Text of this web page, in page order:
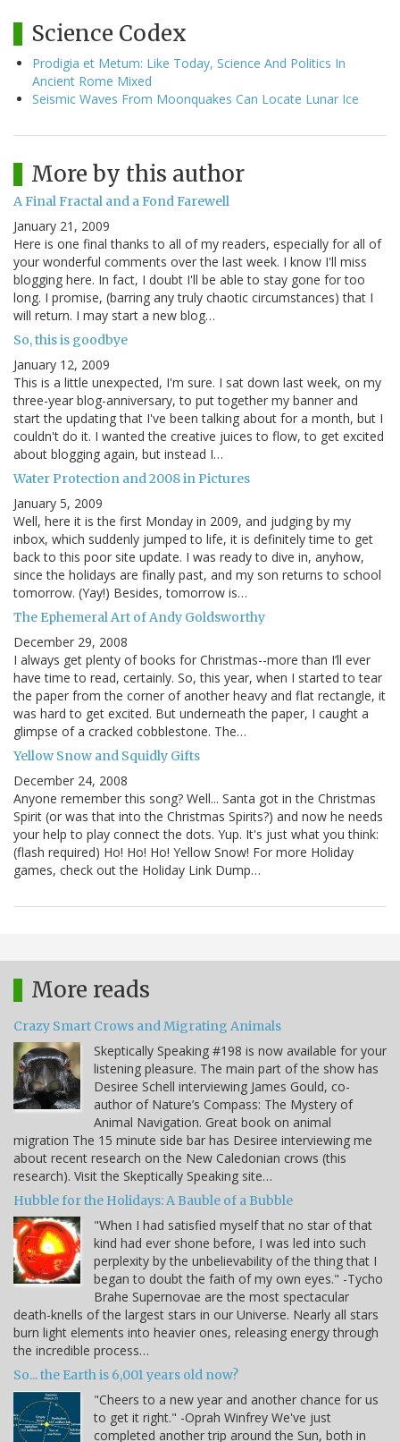
Science Codex
Prodigia et Metum: Like Today, Science And Politics In
Ancient Rome Mixed
Seismic Waves From Moonquakes Can Locate Lunar Ice
More by this author
A Final Fractal and a Fond Farewell
January 21, 2009
Here is one final thanks to all of my readers, especially for all of
your wonderful comments over the last week. I know I'll miss
blogging here. In fact, I doubt I'll be able to stay gone for too
long. I promise, (barring any truly chaotic circumstances) that I
will return. I may start a new blog…
So, this is goodbye
January 12, 2009
This is a little unexpected, I'm sure. I sat down last week, on my
three-year blog-anniversary, to put together my banner and
start the updating that I've been talking about for a month, but I
couldn't do it. I wanted the creative juices to flow, to get excited
about blogging again, but instead I…
Water Protection and 2008 in Pictures
January 5, 2009
Well, here it is the first Monday in 2009, and judging by my
inbox, which suddenly jumped to life, it is definitely time to get
back to this poor site update. I was ready to dive in, anyhow,
since the holidays are finally past, and my son returns to school
tomorrow. (Yay!) Besides, tomorrow is…
The Ephemeral Art of Andy Goldsworthy
December 29, 2008
I always get plenty of books for Christmas--more than I’ll ever
have time to read, certainly. So, this year, when I started to tear
the paper from the corner of another heavy and flat rectangle, it
was hard to get excited. But underneath the paper, I caught a
glimpse of a cracked cobblestone. The…
Yellow Snow and Squidly Gifts
December 24, 2008
Anyone remember this song? Well... Santa got in the Christmas
Spirit (or was that into the Christmas Spirits?) and now he needs
your help to play connect the dots. Yup. It's just what you think:
(flash required) Ho! Ho! Ho! Yellow Snow! For more Holiday
games, check out the Holiday Link Dump…
More reads
Crazy Smart Crows and Migrating Animals
Skeptically Speaking #198 is now available for your
listening pleasure. The main part of the show has
Desiree Schell interviewing James Gould, co-
author of Nature’s Compass: The Mystery of
Animal Navigation. Great book on animal
migration The 15 minute side bar has Desiree interviewing me
about recent research on the New Caledonian crows (this
research). Visit the Skeptically Speaking site…
Hubble for the Holidays: A Bauble of a Bubble
"When I had satisfied myself that no star of that
kind had ever shone before, I was led into such
perplexity by the unbelievability of the thing that I
began to doubt the faith of my own eyes." -Tycho
Brahe Supernovae are the most spectacular
death-knells of the largest stars in our Universe. Nearly all stars
burn light elements into heavier ones, releasing energy through
the incredible process…
So... the Earth is 6,001 years old now?
"Cheers to a new year and another chance for us
to get it right." -Oprah Winfrey We've just
completed another trip around the Sun, both in